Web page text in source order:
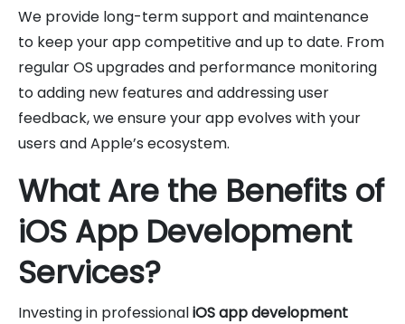
We provide long-term support and maintenance
to keep your app competitive and up to date. From
regular OS upgrades and performance monitoring
to adding new features and addressing user
feedback, we ensure your app evolves with your
users and Apple’s ecosystem.
What Are the Benefits of
iOS App Development
Services?
Investing in professionaliOS app development